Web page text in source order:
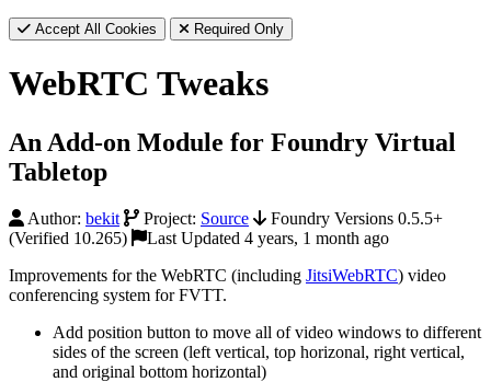
Accept All Cookies Required Only
WebRTC Tweaks
An Add-on Module for Foundry Virtual
Tabletop
Author: bekit Project: Source
Foundry Versions 0.5.5+
(Verified 10.265)
Last Updated 4 years, 1 month ago
Improvements for the WebRTC (including JitsiWebRTC) video
conferencing system for FVTT.
Add position button to move all of video windows to different
sides of the screen (left vertical, top horizonal, right vertical,
and original bottom horizontal)